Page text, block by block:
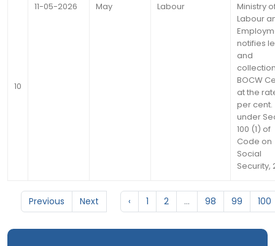
10
11-05-2026 May Labour
Ministry
Labour
notifies
and
BOCW
at the
per cent.
under
100 (1) of
Code on
Social
Security,
Previous Next ‹ 1 2 ... 98 99 100